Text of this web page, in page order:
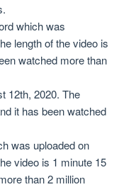
which was
length of the video is
watched more than
12th, 2020. The
it has been watched
was uploaded on
video is 1 minute 15
than 2 million